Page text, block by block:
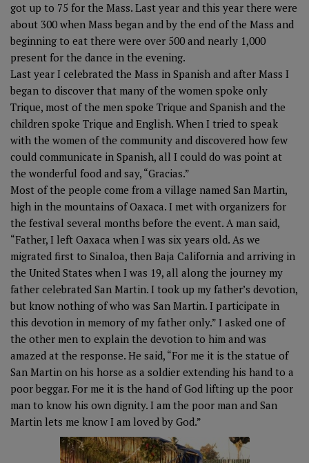
got up to 75 for the Mass. Last year and this year there were
about 300 when Mass began and by the end of the Mass and
beginning to eat there were over 500 and nearly 1,000
present for the dance in the evening.
Last year I celebrated the Mass in Spanish and after Mass I
began to discover that many of the women spoke only
Trique, most of the men spoke Trique and Spanish and the
children spoke Trique and English. When I tried to speak
with the women of the community and discovered how few
could communicate in Spanish, all I could do was point at
the wonderful food and say, “Gracias.”
Most of the people come from a village named San Martin,
high in the mountains of Oaxaca. I met with organizers for
the festival several months before the event. A man said,
“Father, I left Oaxaca when I was six years old. As we
migrated first to Sinaloa, then Baja California and arriving in
the United States when I was 19, all along the journey my
father celebrated San Martin. I took up my father’s devotion,
but know nothing of who was San Martin. I participate in
this devotion in memory of my father only.” I asked one of
the other men to explain the devotion to him and was
amazed at the response. He said, “For me it is the statue of
San Martin on his horse as a soldier extending his hand to a
poor beggar. For me it is the hand of God lifting up the poor
man to know his own dignity. I am the poor man and San
Martin lets me know I am loved by God.”